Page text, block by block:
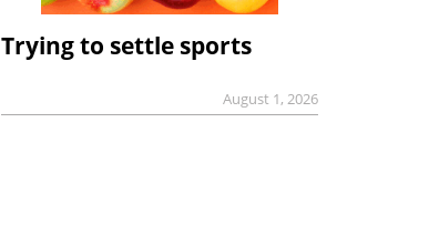
Trying to settle sports
August 1, 2026